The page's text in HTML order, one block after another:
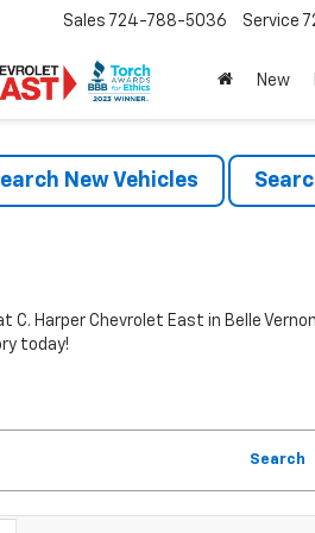
Sales 724-788-5036 Service
New
New Vehicles
Harper Chevrolet East in Belle
today!
Search